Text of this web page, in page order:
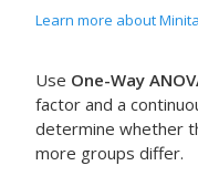
Learn more about
Use One-Way
factor and a
determine whether
more groups differ.